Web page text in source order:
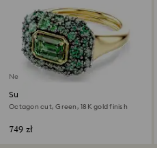
New
Sublima cocktail ring
Octagon cut, Green, 18K gold finish
749 zł